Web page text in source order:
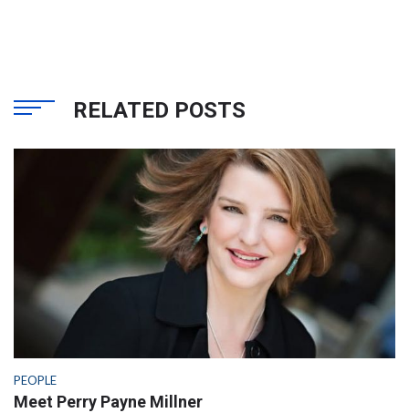
RELATED POSTS
PEOPLE
Meet Perry Payne Millner